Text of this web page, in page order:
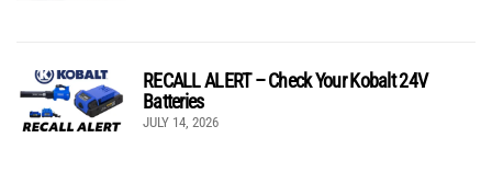
RECALL ALERT – Check Your Kobalt 24V
Batteries
JULY 14, 2026